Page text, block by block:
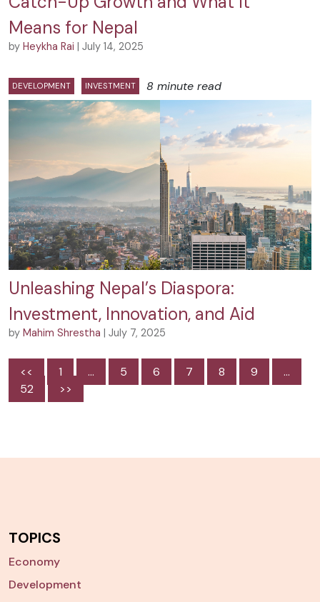
Means for Nepal
by Heykha Rai | July 14, 2025
DEVELOPMENT INVESTMENT 8 minute read
Unleashing Nepal’s Diaspora:
Investment, Innovation, and Aid
by Mahim Shrestha | July 7, 2025
<< 1 … 5 6 7 8 9
…
52
>>
TOPICS
Economy
Development